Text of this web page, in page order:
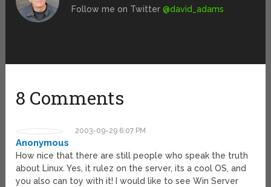
Follow me on Twitter@david_adams
8 Comments
2003-09-29 6:07 PM
Anonymous
How nice that there are still people who speak the truth
about Linux. Yes, it rulez on the server, its a cool OS, and
you also can toy with it! I would like to see Win Server